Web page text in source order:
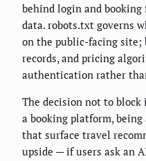
behind login and
data. robots.txt governs
on the public-facing site;
records, and pricing
authentication rather
The decision not to block
a booking platform,
that surface travel
upside — if users ask an